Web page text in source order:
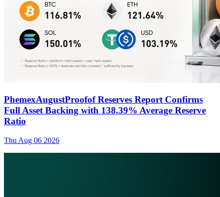
PhemexAugustProofof Reserves Report Confirms
Full Asset Backing with 138.39% Average Reserve
Ratio
Thu Aug 06 2026